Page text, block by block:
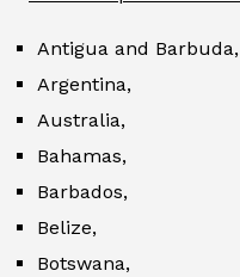
Antigua and Barbuda,
Argentina,
Australia,
Bahamas,
Barbados,
Belize,
Botswana,